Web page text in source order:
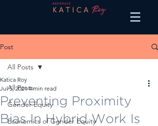
Post
All Posts
Gender Equity
Economics of Gender Equity
All Posts
Preventing Proximity
Bias In Hybrid Work Is
Katica Roy
Jul 5, 2021 4 min read